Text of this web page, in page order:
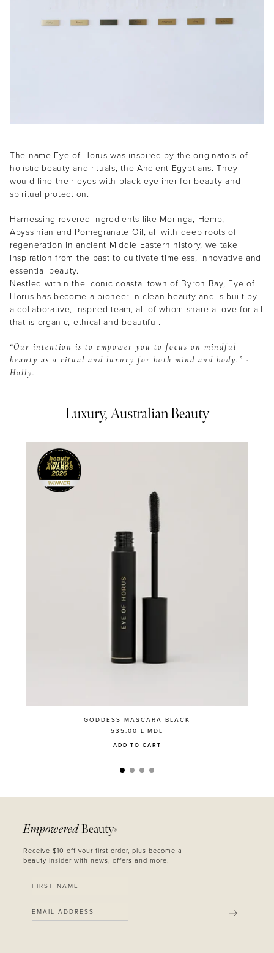
The name Eye of Horus was inspired by the originators of
holistic beauty and rituals, the Ancient Egyptians. They
would line their eyes with black eyeliner for beauty and
spiritual protection.
Harnessing revered ingredients like Moringa, Hemp,
Abyssinian and Pomegranate Oil, all with deep roots of
regeneration in ancient Middle Eastern history, we take
inspiration from the past to cultivate timeless, innovative and
essential beauty.
Nestled within the iconic coastal town of Byron Bay, Eye of
Horus has become a pioneer in clean beauty and is built by
a collaborative, inspired team, all of whom share a love for all
that is organic, ethical and beautiful.
“Our intention is to empower you to focus on mindful
beauty as a ritual and luxury for both mind and body.” -
Holly.
Luxury, Australian Beauty
GODDESS MASCARA BLACK
535.00 L MDL
ADD TO CART
Empowered Beauty®
Receive $10 off your first order, plus become a
beauty insider with news, offers and more.
SUBMIT